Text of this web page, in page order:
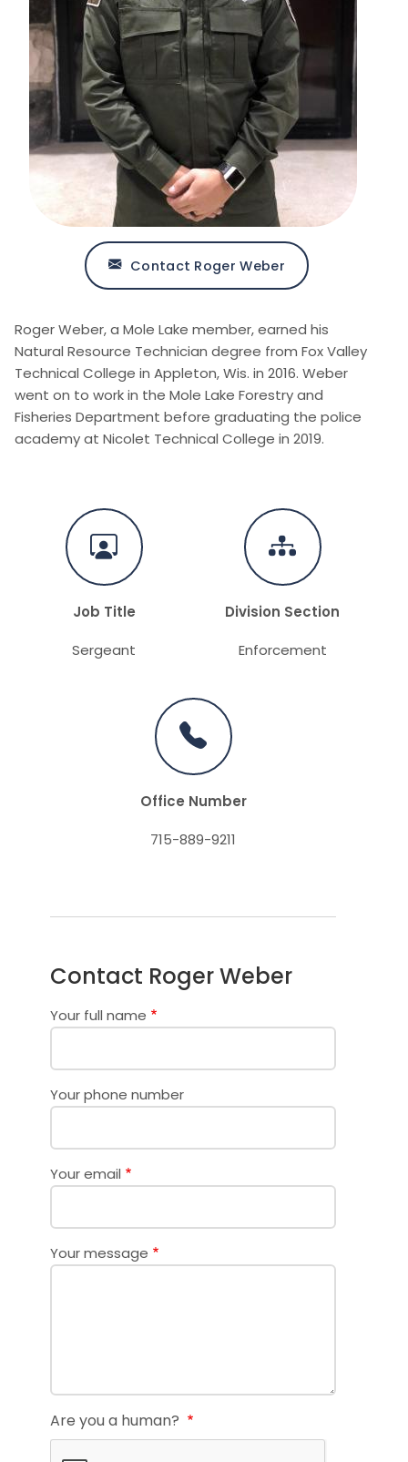
Contact Roger Weber
Roger Weber, a Mole Lake member, earned his
Natural Resource Technician degree from Fox Valley
Technical College in Appleton, Wis. in 2016. Weber
went on to work in the Mole Lake Forestry and
Fisheries Department before graduating the police
academy at Nicolet Technical College in 2019.
Job Title
Sergeant
Division Section
Enforcement
Office Number
715-889-9211
Contact Roger Weber
Your full name
Your phone number
Your email
Your message
Are you a human?